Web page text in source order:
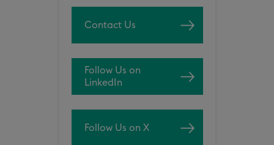
Contact Us
Follow Us on
LinkedIn
Follow Us on X